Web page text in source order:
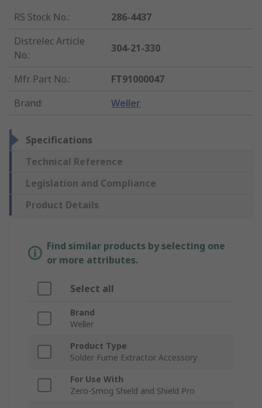
RS Stock No.:
286-4437
Distrelec Article
No.:
304-21-330
Mfr. Part No.:
FT91000047
Brand: Weller
Specifications
Technical Reference
Legislation and Compliance
Product Details
Find similar products by selecting one
or more attributes.
Select all
Brand
Weller
Product Type
Solder Fume Extractor Accessory
For Use With
Zero-Smog Shield and Shield Pro